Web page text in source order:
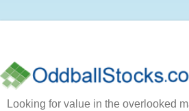
Looking for value in the overlooked